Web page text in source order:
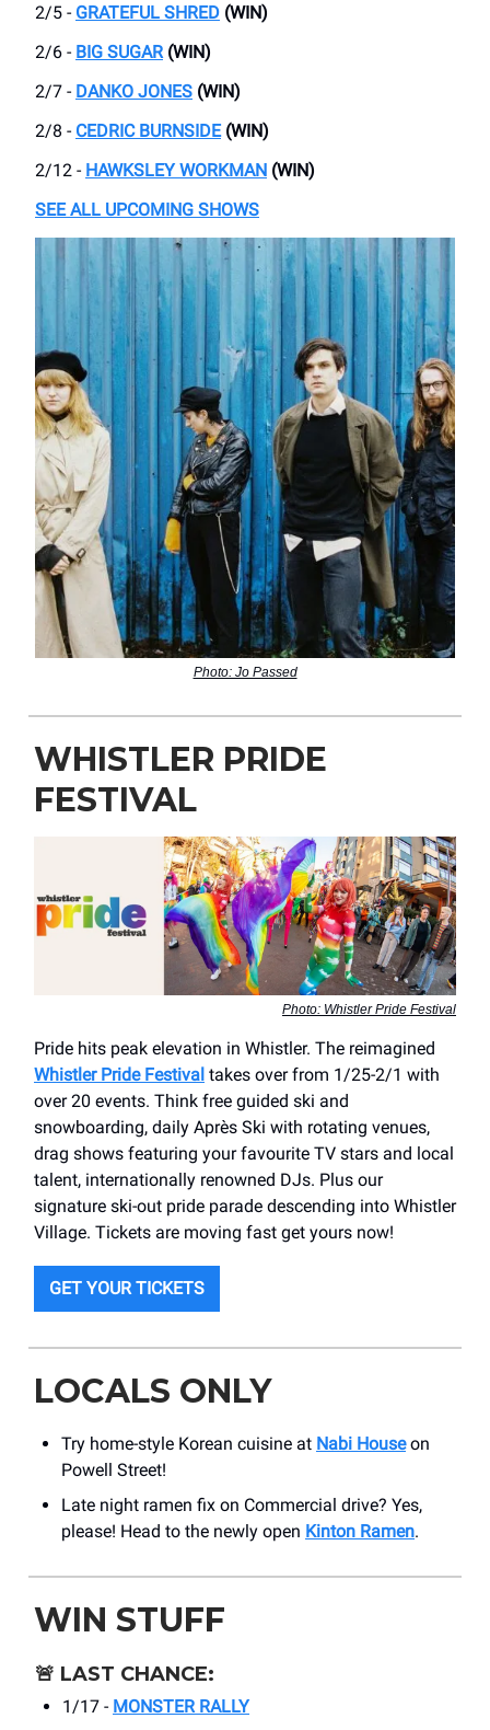
2/5 - GRATEFUL SHRED (WIN)
2/6 - BIG SUGAR(WIN)
2/7 - DANKO JONES (WIN)
2/8 - CEDRIC BURNSIDE(WIN)
2/12 - HAWKSLEY WORKMAN (WIN)
SEE ALL UPCOMING SHOWS
Photo: Jo Passed
WHISTLER PRIDE
FESTIVAL
Photo: Whistler Pride Festival
Pride hits peak elevation in Whistler. The reimagined
Whistler Pride Festival takes over from 1/25-2/1 with
over 20 events. Think free guided ski and
snowboarding, daily Après Ski with rotating venues,
drag shows featuring your favourite TV stars and local
talent, internationally renowned DJs. Plus our
signature ski-out pride parade descending into Whistler
Village. Tickets are moving fast get yours now!
GET YOUR TICKETS
LOCALS ONLY
Try home-style Korean cuisine at Nabi Houseon
Powell Street!
Late night ramen fix on Commercial drive? Yes,
please! Head to the newly open Kinton Ramen.
WIN STUFF
🚨 LAST CHANCE:
1/17 - MONSTER RALLY